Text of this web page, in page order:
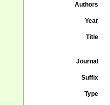
Authors
Year
Title
Journal
Suffix
Type